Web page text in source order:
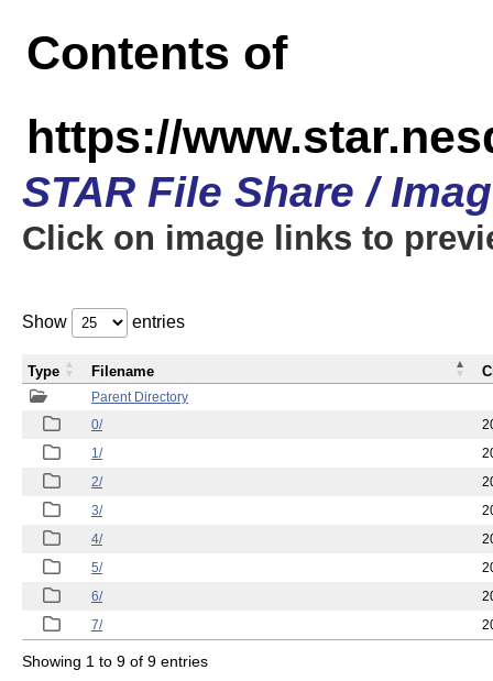
Contents of
https://
STAR File Share /
Click on image links to
Show entries
Parent Directory
0/
1/
2/
3/
4/
5/
6/
7/
Type Filename
Showing 1 to 9 of 9 entries